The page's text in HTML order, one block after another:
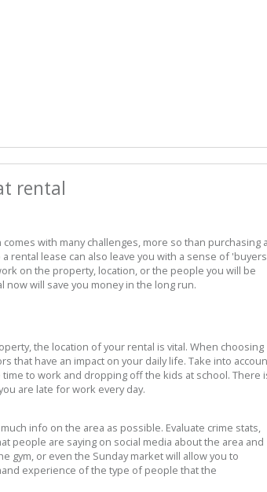
rental
comes with many challenges, more so than purchasing a
rental lease can also leave you with a sense of 'buyers
on the property, location, or the people you will be
will save you money in the long run.
the location of your rental is vital. When choosing
that have an impact on your daily life. Take into
to work and dropping off the kids at school. There
are late for work every day.
info on the area as possible. Evaluate crime stats,
people are saying on social media about the area and
gym, or even the Sunday market will allow you to
experience of the type of people that the